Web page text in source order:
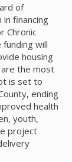
of
financing
Chronic
funding will
housing
the most
is set to
ending
health
youth,
project